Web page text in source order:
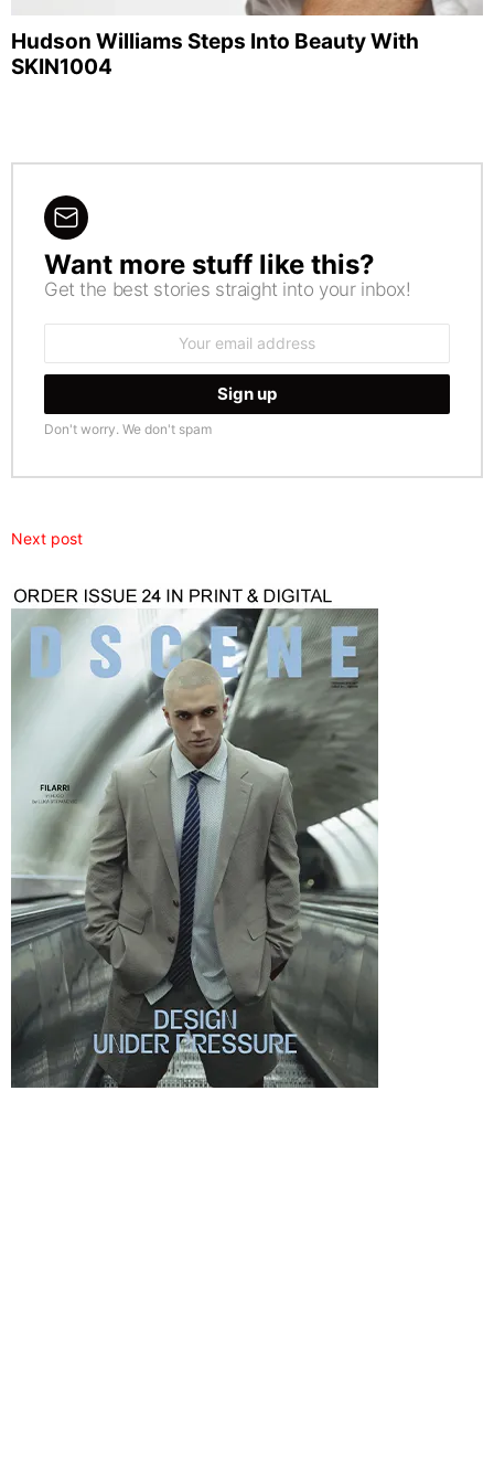
Hudson Williams Steps Into Beauty With
SKIN1004
NEWSLETTER
Want more stuff like this?
Get the best stories straight into your inbox!
Don't worry. We don't spam
Next post